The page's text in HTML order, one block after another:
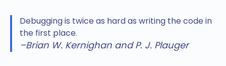
Debugging is twice as hard as writing the code in
the first place.
–Brian W. Kernighan and P. J. Plauger